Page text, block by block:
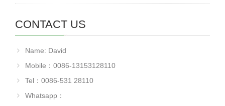
CONTACT US
Name: David
Mobile：0086-13153128110
Tel：0086-531 28110
Whatsapp：